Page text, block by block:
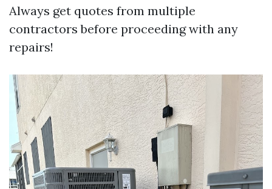
Always get quotes from multiple
contractors before proceeding with any
repairs!